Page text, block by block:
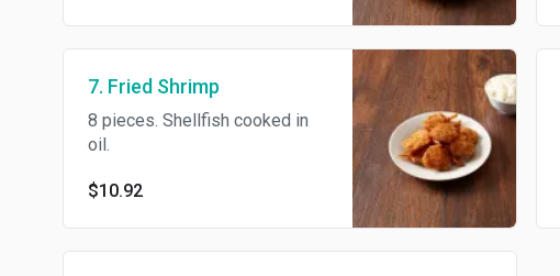
7. Fried Shrimp
8 pieces. Shellfish cooked in
oil.
$10.92